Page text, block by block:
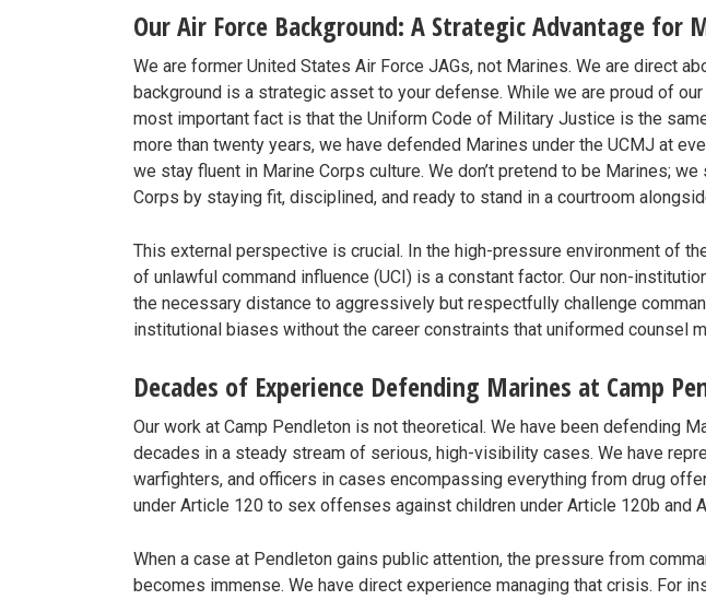
Our Air Force Background: A Strategic Advantage for
We are former United States Air Force JAGs, not Marines. We are direct
background is a strategic asset to your defense. While we are proud of
most important fact is that the Uniform Code of Military Justice is the
more than twenty years, we have defended Marines under the UCMJ at
we stay fluent in Marine Corps culture. We don’t pretend to be Marines;
Corps by staying fit, disciplined, and ready to stand in a courtroom
This external perspective is crucial. In the high-pressure environment of
of unlawful command influence (UCI) is a constant factor. Our non-
the necessary distance to aggressively but respectfully challenge
institutional biases without the career constraints that uniformed counsel
Decades of Experience Defending Marines at Camp
Our work at Camp Pendleton is not theoretical. We have been defending
decades in a steady stream of serious, high-visibility cases. We have
warfighters, and officers in cases encompassing everything from drug
under Article 120 to sex offenses against children under Article 120b and
When a case at Pendleton gains public attention, the pressure from
becomes immense. We have direct experience managing that crisis. For